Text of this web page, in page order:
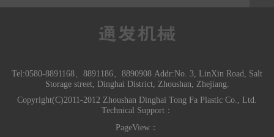
Tel:0580-8891168、8891186、8890908 Addr:No. 3, LinXin Road, Salt
Storage street, Dinghai District, Zhoushan, Zhejiang.
Copyright(C)2011-2012 Zhoushan Dinghai Tong Fa Plastic Co., Ltd.
Technical Support：
PageView：